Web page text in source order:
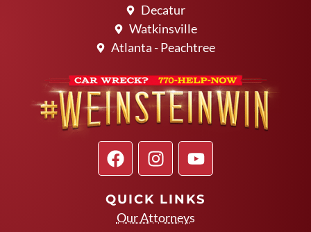
Decatur
Watkinsville
Atlanta - Peachtree
QUICK LINKS
Our Attorneys